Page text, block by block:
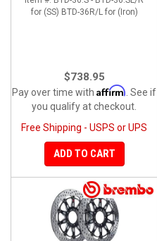
for (SS) BTD-36R/L for (Iron)
$738.95
Pay over time with Affirm . See if
you qualify at checkout.
Free Shipping - USPS or UPS
ADD TO CART